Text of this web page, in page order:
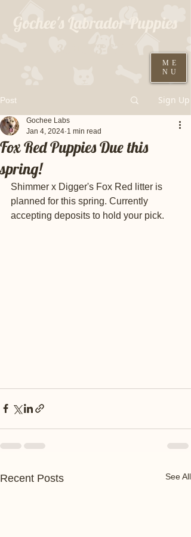
ME
NU
Black males ready August 19th
Gochee's Labrador Puppies
Post Sign Up
Fox Red Puppies Due this
spring!
Gochee Labs
Jan 4, 2024 1 min read
Shimmer x Digger's Fox Red litter is
planned for this spring. Currently
accepting deposits to hold your pick.
Recent Posts See All